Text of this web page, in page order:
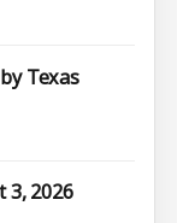
Texas
3, 2026